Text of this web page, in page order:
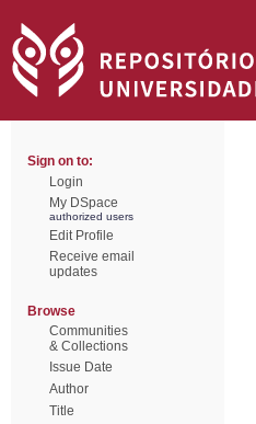
Sign on to:
Login
My DSpace
authorized users
Edit Profile
Receive email
updates
Browse
Communities
& Collections
Issue Date
Author
Title